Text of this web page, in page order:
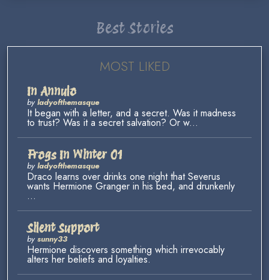
Best Stories
MOST LIKED
In Annulo
byladyofthemasque
It began with a letter, and a secret. Was it madness
to trust? Was it a secret salvation? Or w...
Frogs In Winter 01
byladyofthemasque
Draco learns over drinks one night that Severus
wants Hermione Granger in his bed, and drunkenly
...
Silent Support
bysunny33
Hermione discovers something which irrevocably
alters her beliefs and loyalties.